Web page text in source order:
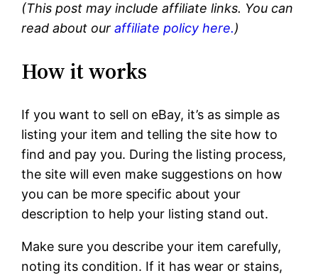
(This post may include affiliate links. You can
read about our affiliate policy here.)
How it works
If you want to sell on eBay, it’s as simple as
listing your item and telling the site how to
find and pay you. During the listing process,
the site will even make suggestions on how
you can be more specific about your
description to help your listing stand out.
Make sure you describe your item carefully,
noting its condition. If it has wear or stains,